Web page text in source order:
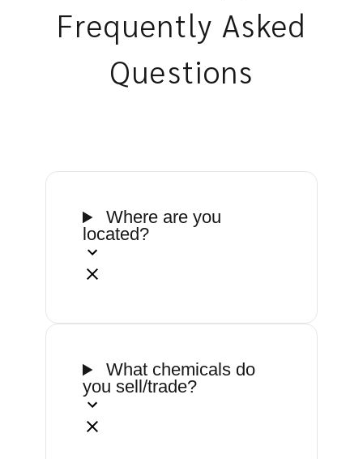
Frequently Asked
Questions
Where are you
located?
What chemicals do
you sell/trade?